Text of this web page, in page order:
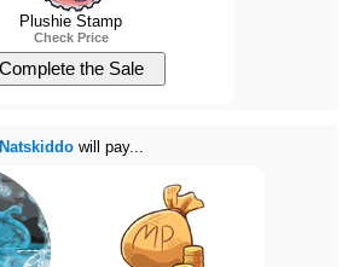
Plushie Stamp
Check Price
Natskiddowill pay...